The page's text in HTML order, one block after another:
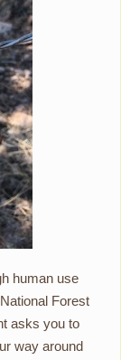
human use
Forest
asks you to
way around